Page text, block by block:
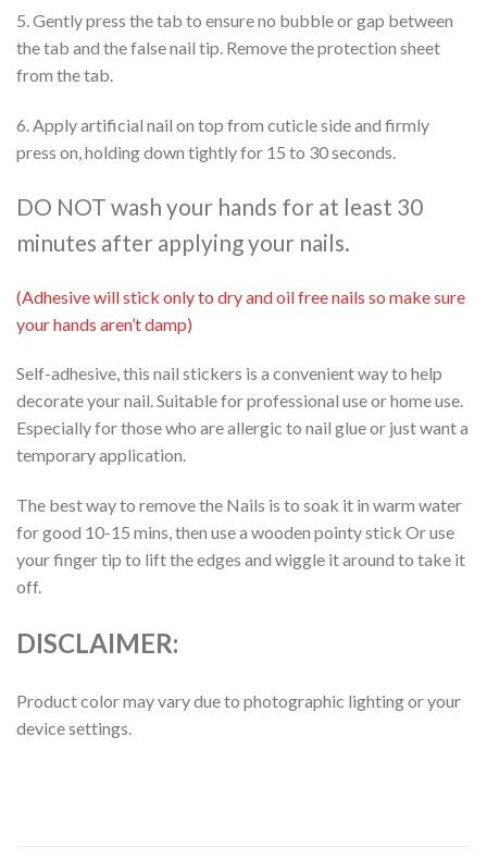
5. Gently press the tab to ensure no bubble or gap between
the tab and the false nail tip. Remove the protection sheet
from the tab.
6. Apply artificial nail on top from cuticle side and firmly
press on, holding down tightly for 15 to 30 seconds.
DO NOT wash your hands for at least 30
minutes after applying your nails.
(Adhesive will stick only to dry and oil free nails so make sure
your hands aren’t damp)
Self-adhesive, this nail stickers is a convenient way to help
decorate your nail. Suitable for professional use or home use.
Especially for those who are allergic to nail glue or just want a
temporary application.
The best way to remove the Nails is to soak it in warm water
for good 10-15 mins, then use a wooden pointy stick Or use
your finger tip to lift the edges and wiggle it around to take it
off.
DISCLAIMER:
Product color may vary due to photographic lighting or your
device settings.